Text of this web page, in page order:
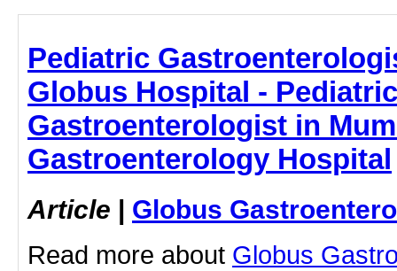
Pediatric
Globus Hospital - Pediatric
Gastroenterologist in
Gastroenterology Hospital
Article | Globus
Read more about Globus